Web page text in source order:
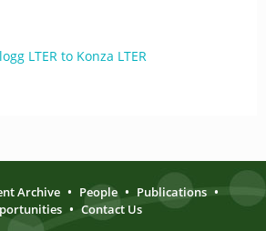
LTER to Konza LTER
Archive • People • Publications •
• Contact Us